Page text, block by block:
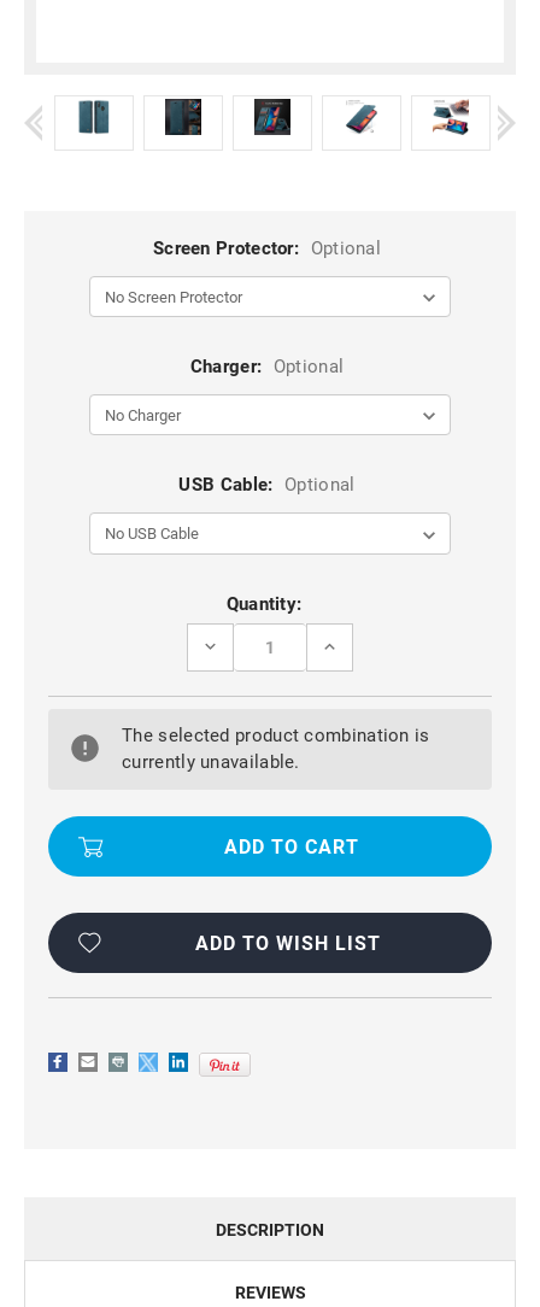
Screen Protector: Optional
Charger: Optional
USB Cable: Optional
Quantity:
DECREASE
BLUE
SLIM
MAGNETIC
QUALITY
GALAXY
/
INCREASE
BLUE
SLIM
GALAXY
/
The selected product combination is
currently unavailable.
ADD TO WISH LIST
DESCRIPTION
REVIEWS